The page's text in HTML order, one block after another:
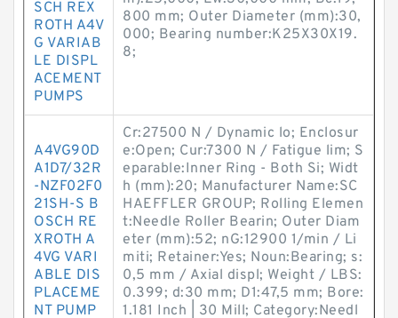
SCH REX
ROTH A4V
G VARIAB
LE DISPL
ACEMENT
PUMPS
800 mm; Outer Diameter (mm):30,
000; Bearing number:K25X30X19.
8;
A4VG90D
A1D7/32R
-NZF02F0
21SH-S B
OSCH RE
XROTH A
4VG VARI
ABLE DIS
PLACEME
NT PUMP
Cr:27500 N / Dynamic lo; Enclosur
e:Open; Cur:7300 N / Fatigue lim; S
eparable:Inner Ring - Both Si; Widt
h (mm):20; Manufacturer Name:SC
HAEFFLER GROUP; Rolling Elemen
t:Needle Roller Bearin; Outer Diam
eter (mm):52; nG:12900 1/min / Li
miti; Retainer:Yes; Noun:Bearing; s:
0,5 mm / Axial displ; Weight / LBS:
0.399; d:30 mm; D1:47,5 mm; Bore:
1.181 Inch | 30 Mill; Category:Needl